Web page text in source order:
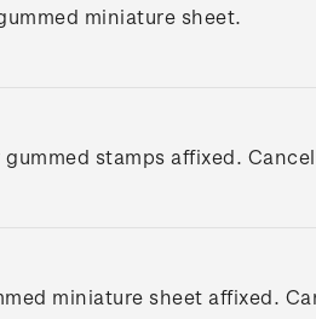
miniature sheet.
stamps affixed.
miniature sheet affixed.